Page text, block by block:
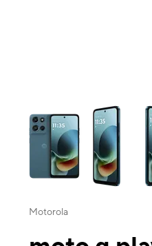
This carousel contains a
Motorola